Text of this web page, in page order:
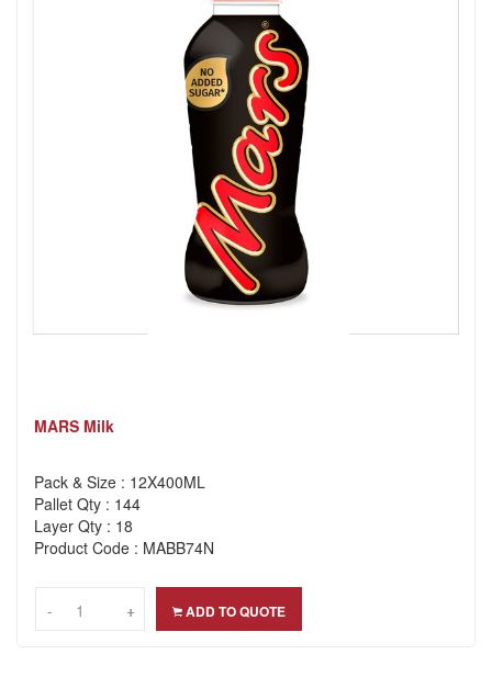
MARS Milk
Pack & Size : 12X400ML
Pallet Qty : 144
Layer Qty : 18
Product Code : MABB74N
-- +
+ ADD TO QUOTE